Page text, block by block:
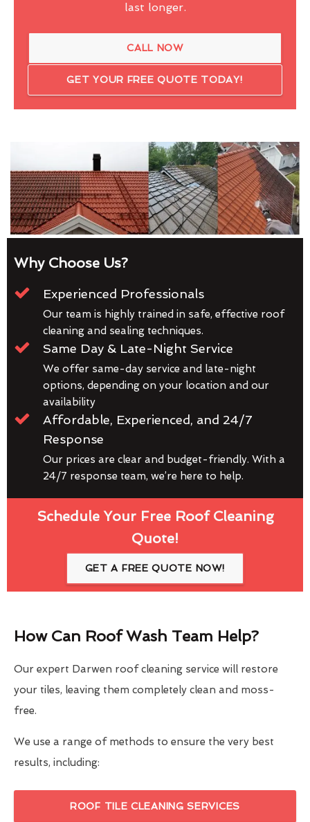
last longer.
CALL NOW
GET YOUR FREE QUOTE TODAY!
Why Choose Us?
Experienced Professionals
Our team is highly trained in safe, effective roof
cleaning and sealing techniques.
Same Day & Late-Night Service
We offer same-day service and late-night
options, depending on your location and our
availability
Affordable, Experienced, and 24/7
Response
Our prices are clear and budget-friendly. With a
24/7 response team, we’re here to help.
Schedule Your Free Roof Cleaning
Quote!
GET A FREE QUOTE NOW!
How Can Roof Wash Team Help?
Our expert Darwen roof cleaning service will restore
your tiles, leaving them completely clean and moss-
free.
We use a range of methods to ensure the very best
results, including:
ROOF TILE CLEANING SERVICES